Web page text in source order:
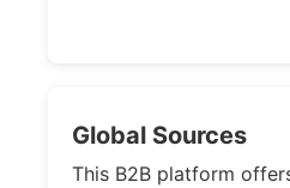
Global Sources
This B2B platform